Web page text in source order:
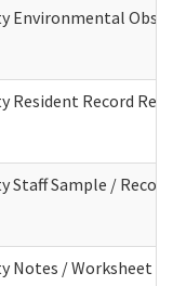
Environmental
Resident Record
Staff Sample /
Notes / Worksheet -